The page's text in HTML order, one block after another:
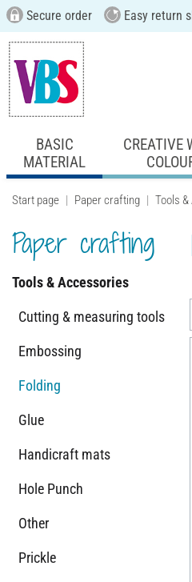
Secure order Easy return
BASIC
MATERIAL
CREATIVE
Start page Paper crafting Tools
Paper crafting
Tools & Accessories
Cutting & measuring tools
Embossing
Folding
Glue
Handicraft mats
Hole Punch
Other
Prickle